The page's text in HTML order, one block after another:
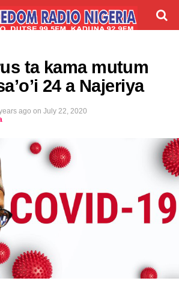
ta kama mutum
24 a Najeriya
ago on July 22, 2020